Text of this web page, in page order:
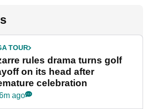
TOUR
rules drama turns golf
on its head after
celebration
ago